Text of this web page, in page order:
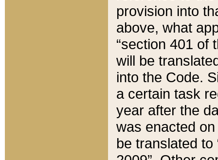
provision into
above, what
“section 401 of
will be
into the Code.
a certain task
year after the
was enacted
be translated